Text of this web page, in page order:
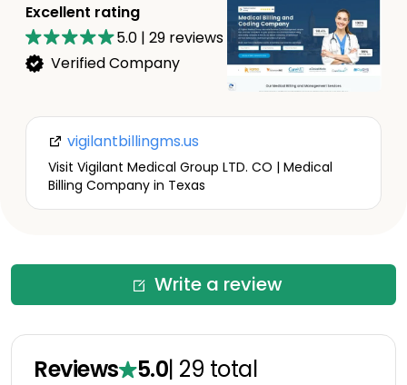
Excellent rating
5.0 | 29 reviews
Verified Company
vigilantbillingms.us
Visit Vigilant Medical Group LTD. CO | Medical
Billing Company in Texas
Write a review
Reviews 5.0| 29 total